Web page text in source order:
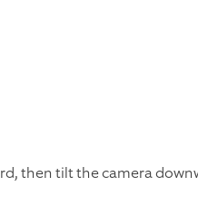
then tilt the camera